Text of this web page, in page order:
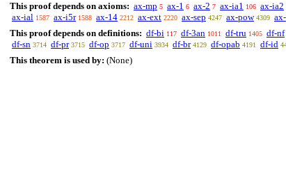
This proof depends on axioms: ax-mp 5 ax-1 6 ax-2 7 ax-ia1 106 ax-ia2
ax-ial 1587 ax-i5r 1588 ax-14 2212 ax-ext 2220 ax-sep 4247 ax-pow 4309
This proof depends on definitions: df-bi 117 df-3an 1011 df-tru 1405 df-nf
df-sn 3714 df-pr 3715 df-op 3717 df-uni 3934 df-br 4129 df-opab 4191 df-id
This theorem is used by: (None)